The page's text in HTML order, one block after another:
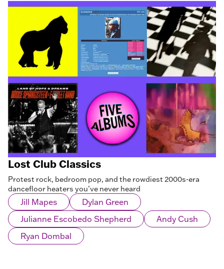
Lost Club Classics
Protest rock, bedroom pop, and the rowdiest 2000s-era
dancefloor heaters you’ve never heard
Jill Mapes
Dylan Green
Julianne Escobedo Shepherd
Andy Cush
Ryan Dombal